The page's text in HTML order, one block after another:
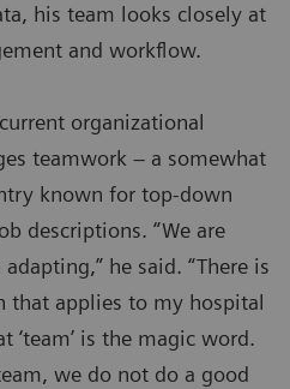
his team looks closely at
and workflow.
organizational
teamwork – a somewhat
known for top-down
descriptions. “We are
he said. “There is
that applies to my hospital
‘team’ is the magic word.
we do not do a good